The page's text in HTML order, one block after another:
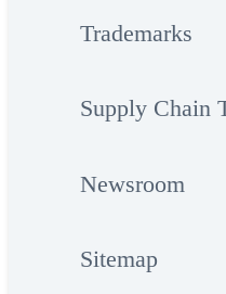
Trademarks
Supply Chain
Newsroom
Sitemap